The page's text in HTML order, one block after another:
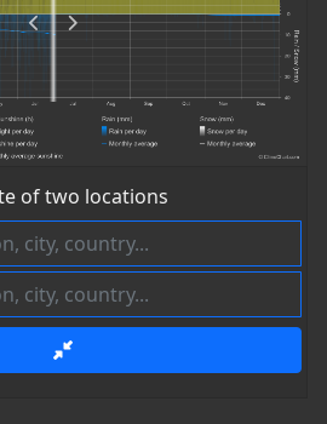
of two locations